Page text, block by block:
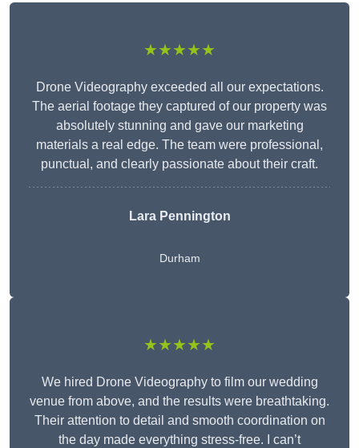
★★★★★
Drone Videography exceeded all our expectations.
The aerial footage they captured of our property was
absolutely stunning and gave our marketing
materials a real edge. The team were professional,
punctual, and clearly passionate about their craft.
Lara Pennington
Durham
★★★★★
We hired Drone Videography to film our wedding
venue from above, and the results were breathtaking.
Their attention to detail and smooth coordination on
the day made everything stress-free. I can’t